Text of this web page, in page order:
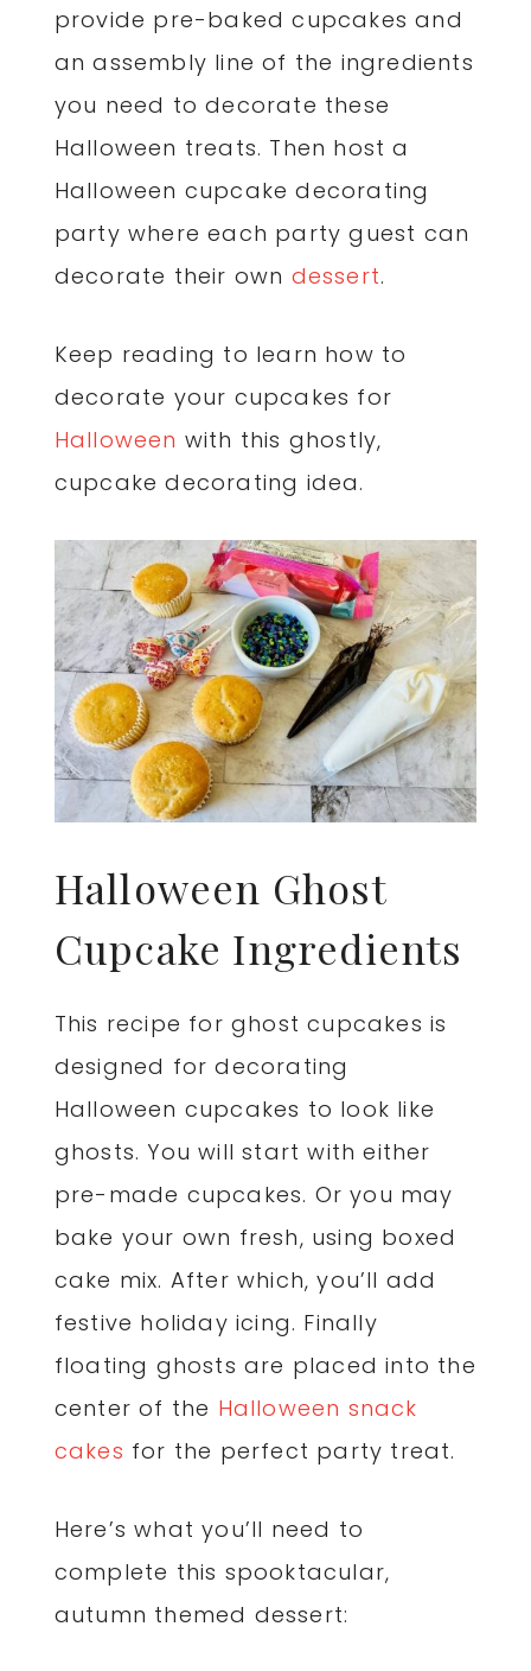
provide pre-baked cupcakes and
an assembly line of the ingredients
you need to decorate these
Halloween treats. Then host a
Halloween cupcake decorating
party where each party guest can
decorate their own dessert.
Keep reading to learn how to
decorate your cupcakes for
Halloween with this ghostly,
cupcake decorating idea.
Halloween Ghost
Cupcake Ingredients
This recipe for ghost cupcakes is
designed for decorating
Halloween cupcakes to look like
ghosts. You will start with either
pre-made cupcakes. Or you may
bake your own fresh, using boxed
cake mix. After which, you’ll add
festive holiday icing. Finally
floating ghosts are placed into the
center of the Halloween snack
cakes for the perfect party treat.
Here’s what you’ll need to
complete this spooktacular,
autumn themed dessert: